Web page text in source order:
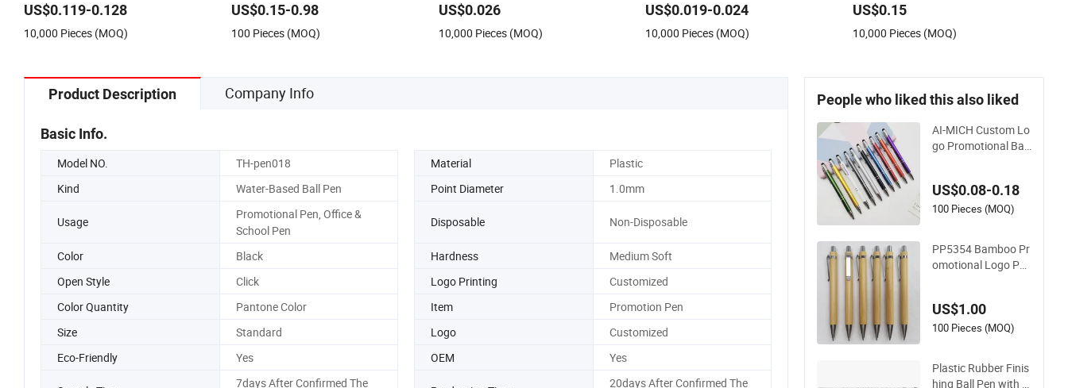
US$0.119-0.128
10,000 Pieces (MOQ)
Gift Gel Fountain Marker Luxury Fancy
Ballpoint Ball Pens
US$0.15-0.98
100 Pieces (MOQ)
US$0.026
10,000 Pieces (MOQ)
US$0.019-0.024
10,000 Pieces (MOQ)
US$0.15
10,000 Pieces (MOQ)
Product Description Company Info
Basic Info.
Model NO. TH-pen018 Material
Plastic
Kind
Water-Based Ball Pen Point Diameter 1.0mm
Usage
Promotional Pen, Office &
School Pen
Disposable Non-Disposable
Color Black Hardness
Medium Soft
Open Style
Click Logo Printing
Customized
Color Quantity
Pantone Color Item
Promotion Pen
Size
Standard Logo
Customized
Eco-Friendly
Yes OEM Yes
7days After Confirmed The
20days After Confirmed The
People who liked this also liked
AI-MICH Custom Lo
go Promotional Ball
ss Gift Aluminum W
holesale 2 in 1 Soft
Printing
US$0.08-0.18
100 Pieces (MOQ)
PP5354 Bamboo Pr
omotional Logo Pen
US$1.00
100 Pieces (MOQ)
Plastic Rubber Finis
hing Ball Pen with L